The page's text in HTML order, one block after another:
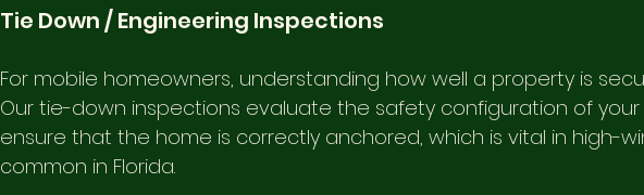
Tie Down / Engineering Inspections
For mobile homeowners, understanding how well a property is
Our tie-down inspections evaluate the safety configuration of your
ensure that the home is correctly anchored, which is vital in high-
common in Florida.